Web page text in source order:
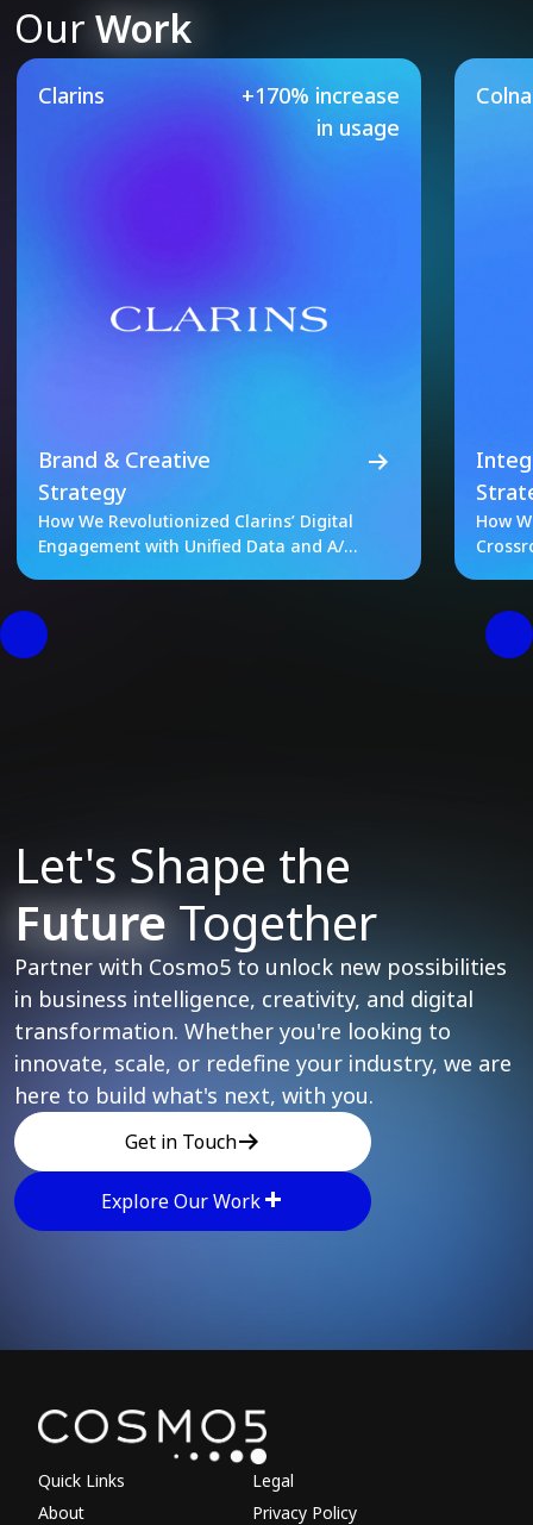
Our Work
Our Featured Case Studies
Clarins
+170% increase
in usage
Brand & Creative
Strategy
How We Revolutionized Clarins’ Digital
Engagement with Unified Data and A/B
How
Let's Shape the
FutureTogether
Partner with Cosmo5 to unlock new possibilities
in business intelligence, creativity, and digital
transformation. Whether you're looking to
innovate, scale, or redefine your industry, we are
here to build what's next, with you.
Get in Touch
Explore Our Work
Explore other parts of
Quick Links
About
Legal
Privacy Policy